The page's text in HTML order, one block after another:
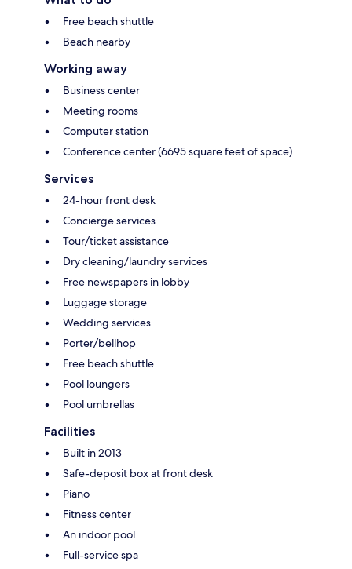
Free beach shuttle
Beach nearby
Working away
Business center
Meeting rooms
Computer station
Conference center (6695 square feet of space)
Services
24-hour front desk
Concierge services
Tour/ticket assistance
Dry cleaning/laundry services
Free newspapers in lobby
Luggage storage
Wedding services
Porter/bellhop
Free beach shuttle
Pool loungers
Pool umbrellas
Facilities
Built in 2013
Safe-deposit box at front desk
Piano
Fitness center
An indoor pool
Full-service spa